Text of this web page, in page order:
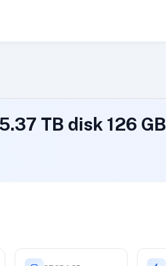
TB disk 126